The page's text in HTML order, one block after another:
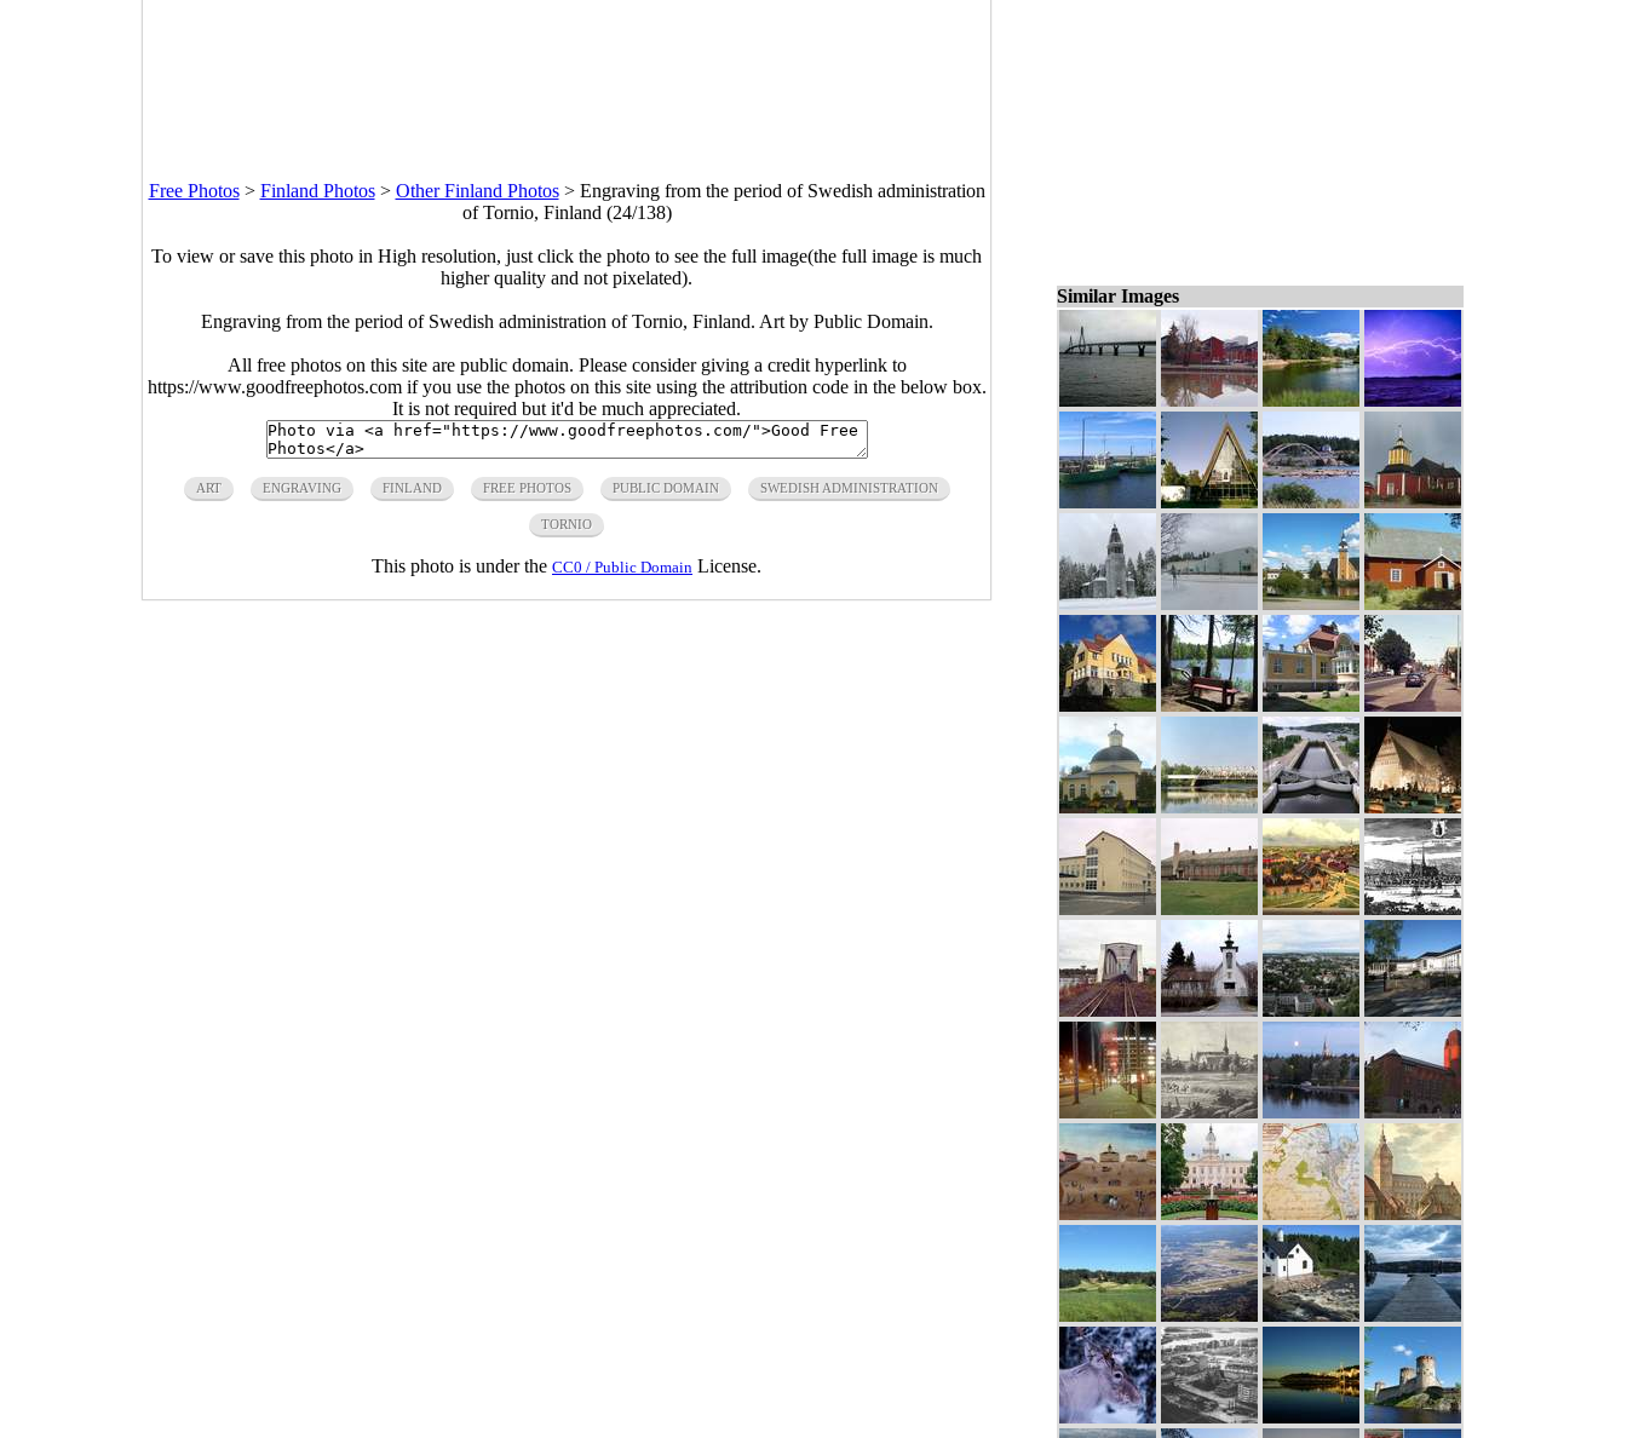
Free Photos> Finland Photos> Other Finland Photos> Engraving from the period of Swedish administration
of Tornio, Finland (24/138)
To view or save this photo in High resolution, just click the photo to see the full image(the full image is much
higher quality and not pixelated).
Engraving from the period of Swedish administration of Tornio, Finland. Art by Public Domain.
All free photos on this site are public domain. Please consider giving a credit hyperlink to
https://www.goodfreephotos.com if you use the photos on this site using the attribution code in the below box.
It is not required but it'd be much appreciated.
ART ENGRAVING FINLAND FREE PHOTOS PUBLIC DOMAIN SWEDISH ADMINISTRATION
TORNIO
This photo is under the CC0 / Public Domain License.
Similar Images